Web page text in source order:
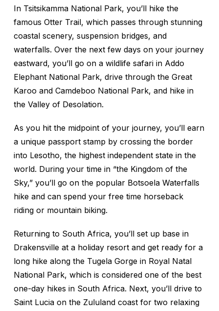
In Tsitsikamma National Park, you’ll hike the
famous Otter Trail, which passes through stunning
coastal scenery, suspension bridges, and
waterfalls. Over the next few days on your journey
eastward, you’ll go on a wildlife safari in Addo
Elephant National Park, drive through the Great
Karoo and Camdeboo National Park, and hike in
the Valley of Desolation.
As you hit the midpoint of your journey, you’ll earn
a unique passport stamp by crossing the border
into Lesotho, the highest independent state in the
world. During your time in “the Kingdom of the
Sky,” you’ll go on the popular Botsoela Waterfalls
hike and can spend your free time horseback
riding or mountain biking.
Returning to South Africa, you’ll set up base in
Drakensville at a holiday resort and get ready for a
long hike along the Tugela Gorge in Royal Natal
National Park, which is considered one of the best
one-day hikes in South Africa. Next, you’ll drive to
Saint Lucia on the Zululand coast for two relaxing